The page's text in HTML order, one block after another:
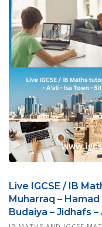
Live IGCSE / IB
Muharraq – Hamad
Budaiya – Jidhafs